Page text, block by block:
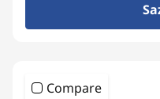
Compare